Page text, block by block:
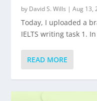
by David S. Wills |Aug 13,
Today, I uploaded a
IELTS writing task 1.
READ MORE